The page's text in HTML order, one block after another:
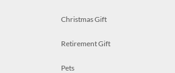
Christmas Gift
Retirement Gift
Pets